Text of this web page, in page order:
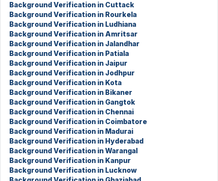
Background Verification in Cuttack
Background Verification in Rourkela
Background Verification in Ludhiana
Background Verification in Amritsar
Background Verification in Jalandhar
Background Verification in Patiala
Background Verification in Jaipur
Background Verification in Jodhpur
Background Verification in Kota
Background Verification in Bikaner
Background Verification in Gangtok
Background Verification in Chennai
Background Verification in Coimbatore
Background Verification in Madurai
Background Verification in Hyderabad
Background Verification in Warangal
Background Verification in Kanpur
Background Verification in Lucknow